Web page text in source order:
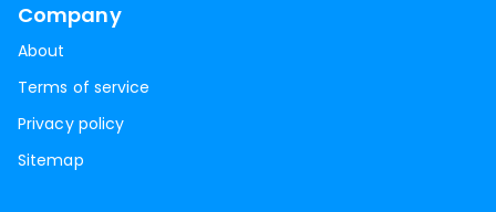
Company
About
Terms of service
Privacy policy
Sitemap